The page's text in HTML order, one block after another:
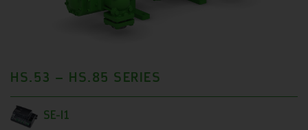
HS.53 – HS.85 SERIES
SE-I1